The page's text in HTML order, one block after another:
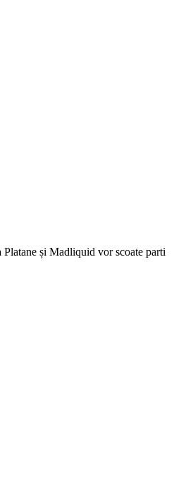
și Madliquid vor scoate parti